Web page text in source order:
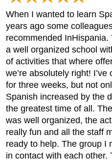
When I wanted to learn
years ago some
recommended InHispania.
a well organized school
of activities that where
we’re absolutely right!
for three weeks, but not
Spanish increased by the
the greatest time of all.
was well organized, the
really fun and all the staff
ready to help. The group I
in contact with each other.